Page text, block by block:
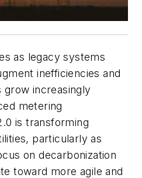
as legacy systems
inefficiencies and
increasingly
metering
is transforming
particularly as
on decarbonization
toward more agile and